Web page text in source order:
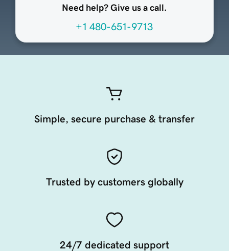
Need help? Give us a call.
+1 480-651-9713
Simple, secure purchase & transfer
Trusted by customers globally
24/7 dedicated support